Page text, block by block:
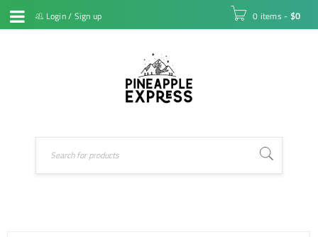
Login/ Sign up 0 items - $0